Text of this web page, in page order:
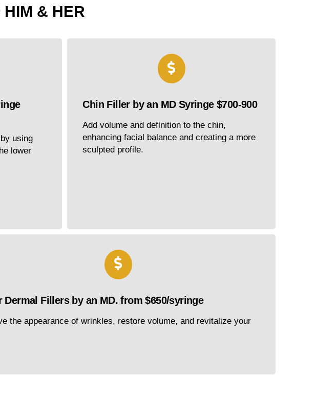
& HER
using
lower
Chin Filler by an MD Syringe $700-900
Add volume and definition to the chin,
enhancing facial balance and creating a more
sculpted profile.
Dermal Fillers by an MD. from $650/syringe
the appearance of wrinkles, restore volume, and revitalize your